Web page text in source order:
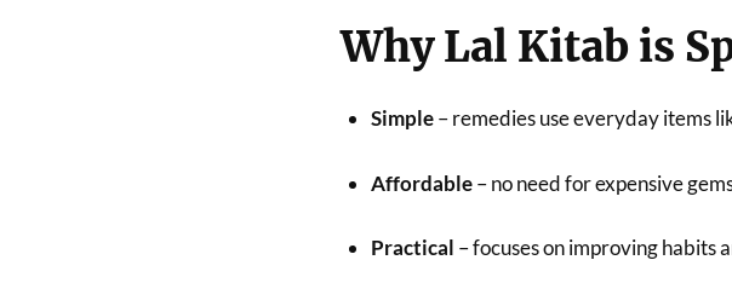
Why Lal Kitab is
Simple– remedies use everyday items
Affordable– no need for expensive
Practical – focuses on improving habits